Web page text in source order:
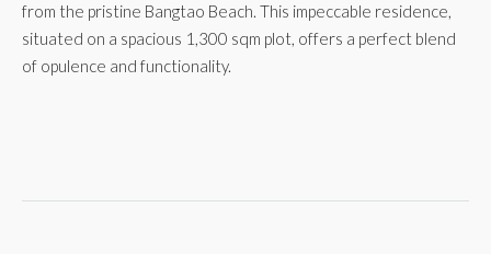
from the pristine Bangtao Beach. This impeccable residence,
situated on a spacious 1,300 sqm plot, offers a perfect blend
of opulence and functionality.